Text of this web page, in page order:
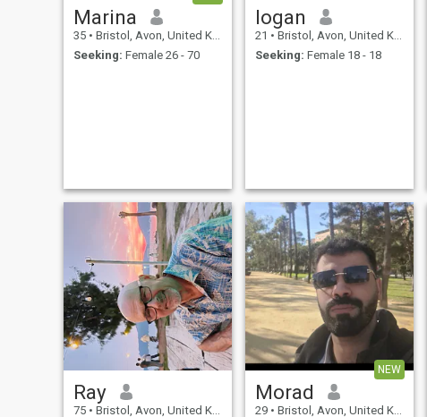
Marina
35 • Bristol, Avon, United Kingdom
Seeking: Female 26 - 70
logan
21 • Bristol, Avon, United Kingdom
Seeking: Female 18 - 18
Ray
75 • Bristol, Avon, United Kingdom
NEW
Morad
29 • Bristol, Avon, United Kingdom